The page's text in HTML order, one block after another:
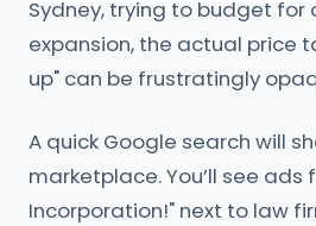
Sydney, trying to budget for
expansion, the actual price
up" can be frustratingly
A quick Google search will
marketplace. You’ll see ads
Incorporation!" next to law